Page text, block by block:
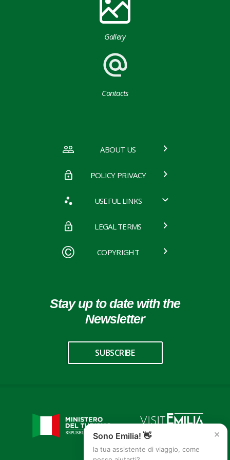
Gallery
Contacts
ABOUT US
POLICY PRIVACY
USEFUL LINKS
LEGAL TERMS
COPYRIGHT
Stay up to date with the
Newsletter
SUBSCRIBE
×
Sono Emilia! 👋
la tua assistente di viaggio, come